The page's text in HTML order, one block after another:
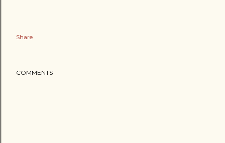
Share
COMMENTS